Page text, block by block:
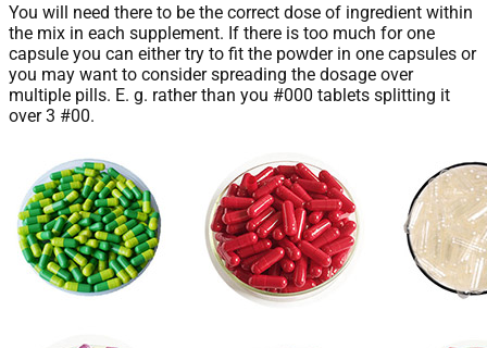
You will need there to be the correct dose of ingredient within
the mix in each supplement. If there is too much for one
capsule you can either try to fit the powder in one capsules or
you may want to consider spreading the dosage over
multiple pills. E. g. rather than you #000 tablets splitting it
over 3 #00.